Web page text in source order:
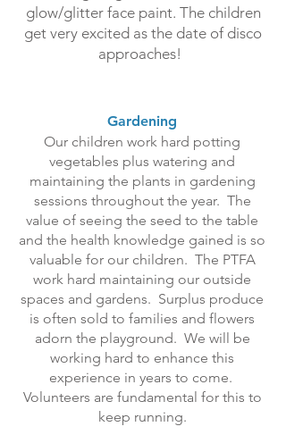
glow/glitter face paint. The children
get very excited as the date of disco
approaches!
Gardening
Our children work hard potting
vegetables plus watering and
maintaining the plants in gardening
sessions throughout the year. The
value of seeing the seed to the table
and the health knowledge gained is so
valuable for our children. The PTFA
work hard maintaining our outside
spaces and gardens. Surplus produce
is often sold to families and flowers
adorn the playground. We will be
working hard to enhance this
experience in years to come.
Volunteers are fundamental for this to
keep running.